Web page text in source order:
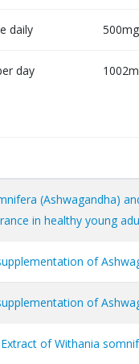
daily 500mg
day
(Ashwagandha)
in healthy young
of
of
of Withania